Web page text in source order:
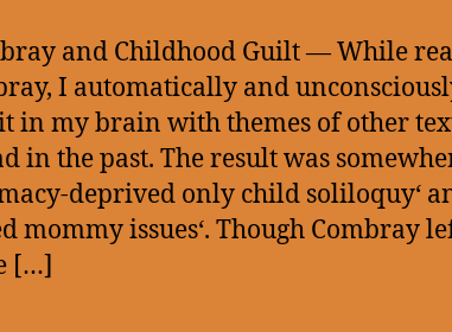
and Childhood Guilt — While
I automatically and
in my brain with themes of other
in the past. The result was
deprived only child soliloquy‘
mommy issues‘. Though Combray
[…]